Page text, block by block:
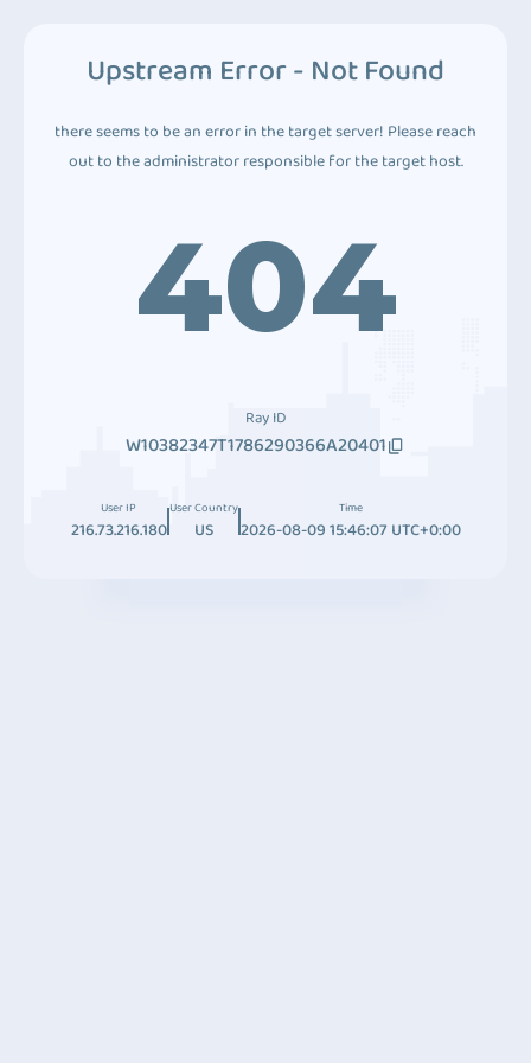
Upstream Error - Not Found
there seems to be an error in the target server! Please reach
out to the administrator responsible for the target host.
404
Ray ID
W10382347T1786290366A20401
User IP
216.73.216.180
User Country
US
Time
2026-08-09 15:46:07 UTC+0:00